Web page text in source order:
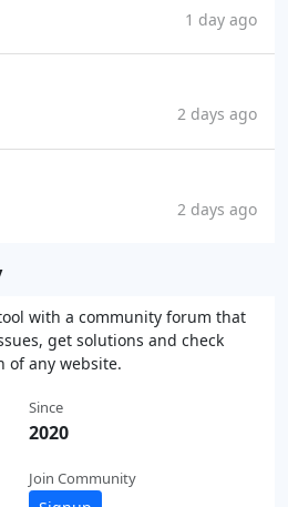
1 day ago
2 days ago
2 days ago
with a community forum that
get solutions and check
of any website.
Since
2020
Join Community